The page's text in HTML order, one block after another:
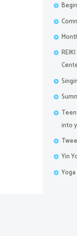
into
Yin
Yoga